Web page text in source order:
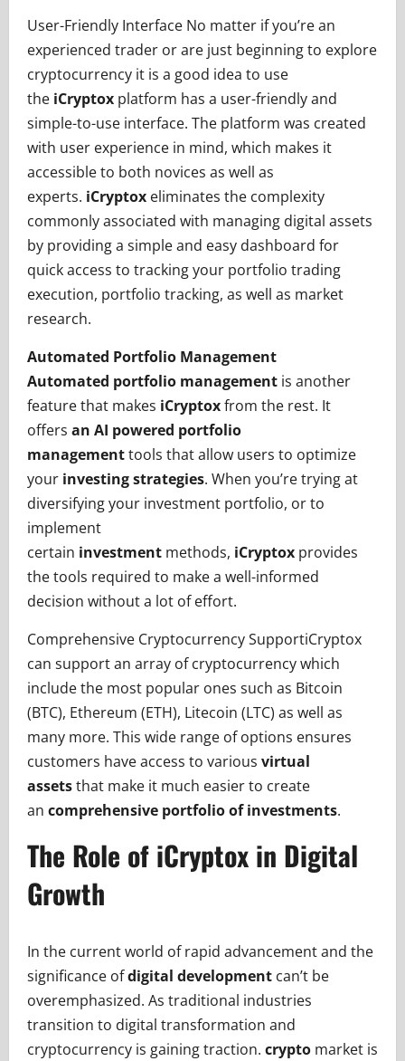
User-Friendly Interface No matter if you’re an
experienced trader or are just beginning to explore
cryptocurrency it is a good idea to use
the iCryptox platform has a user-friendly and
simple-to-use interface. The platform was created
with user experience in mind, which makes it
accessible to both novices as well as
experts. iCryptox eliminates the complexity
commonly associated with managing digital assets
by providing a simple and easy dashboard for
quick access to tracking your portfolio trading
execution, portfolio tracking, as well as market
research.
Automated Portfolio Management
Automated portfolio management is another
feature that makes iCryptoxfrom the rest. It
offers an AI powered portfolio
managementtools that allow users to optimize
your investing strategies. When you’re trying at
diversifying your investment portfolio, or to
implement
certain investment methods, iCryptox provides
the tools required to make a well-informed
decision without a lot of effort.
Comprehensive Cryptocurrency SupportiCryptox
can support an array of cryptocurrency which
include the most popular ones such as Bitcoin
(BTC), Ethereum (ETH), Litecoin (LTC) as well as
many more. This wide range of options ensures
customers have access to various virtual
assetsthat make it much easier to create
an comprehensive portfolio of investments.
The Role of iCryptox in Digital
Growth
In the current world of rapid advancement and the
significance ofdigital development can’t be
overemphasized. As traditional industries
transition to digital transformation and
cryptocurrency is gaining traction. crypto market is